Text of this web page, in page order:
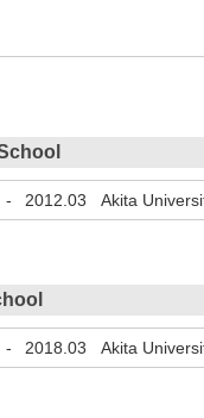
- 2012.03 Akita
- 2018.03 Akita